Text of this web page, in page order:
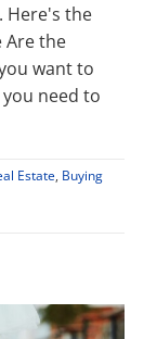
Here's the
Are the
want to
need to
Estate, Buying